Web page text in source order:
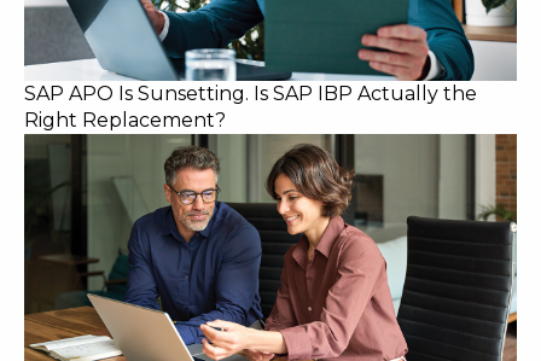
SAP APO Is Sunsetting. Is SAP IBP Actually the
Right Replacement?